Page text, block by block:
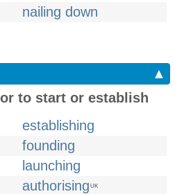
nailing down
▲
to start or establish
establishing
founding
launching
authorising UK